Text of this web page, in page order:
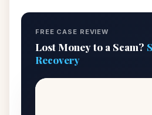
FREE CASE REVIEW
Lost Money to a Scam?
Recovery